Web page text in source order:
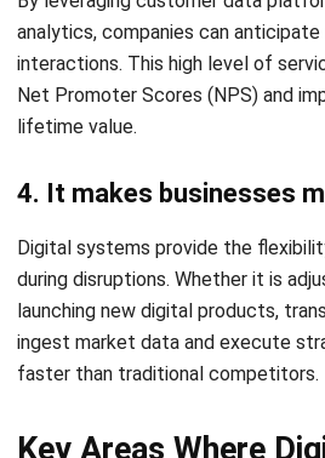
4. HR and workforce
Digital platforms allow businesses
payroll, and employee data with
empowers the workforce by
culture.
The Role of ERP
Digital
For many organizations,Enterprise
transformation journey.